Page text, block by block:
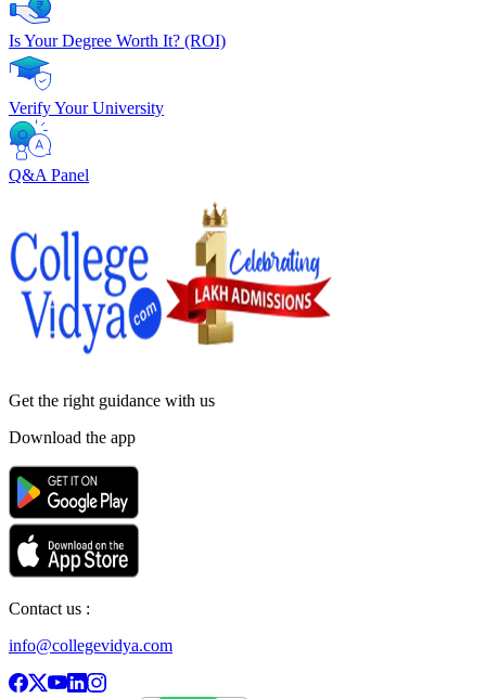
Is Your Degree Worth It? (ROI)
Verify Your University
Q&A Panel
Get the right guidance with us
Download the app
Contact us :
info@collegevidya.com